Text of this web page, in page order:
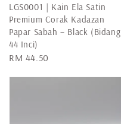
LGS0001 | Kain Ela Satin
Premium Corak Kadazan
Papar Sabah – Black (Bidang
44 Inci)
Regular
RM 44.50